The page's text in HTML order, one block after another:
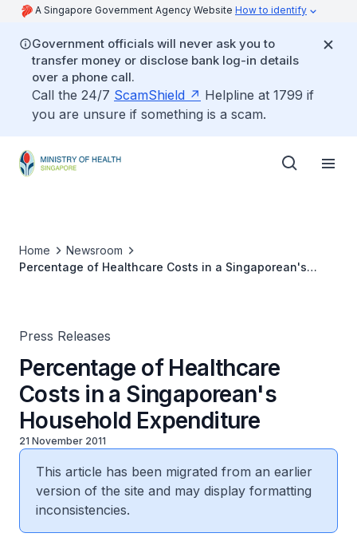
A Singapore Government Agency Website How to identify
Government officials will never ask you to
transfer money or disclose bank log-in details
over a phone call.
Call the 24/7 ScamShield
Helpline at 1799 if
you are unsure if something is a scam.
Home
Newsroom
Percentage of Healthcare Costs in a Singaporean's
Press Releases
Percentage of Healthcare
Costs in a Singaporean's
Household Expenditure
21 November 2011
This article has been migrated from an earlier
version of the site and may display formatting
inconsistencies.